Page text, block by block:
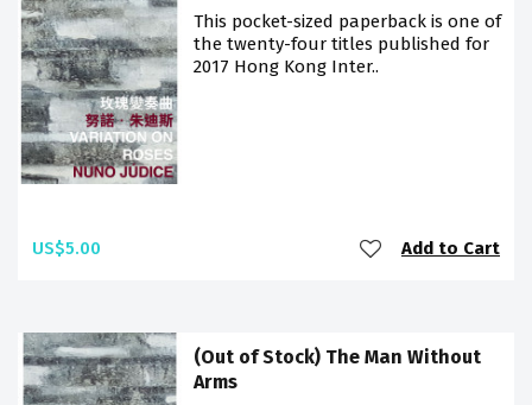
This pocket-sized paperback is one of
the twenty-four titles published for
2017 Hong Kong Inter..
US$5.00 Add to Cart
(Out of Stock) The Man Without
Arms